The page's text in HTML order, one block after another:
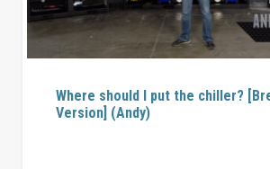
Where should I put the chiller?
Version] (Andy)